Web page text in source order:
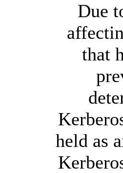
Due
that
held as